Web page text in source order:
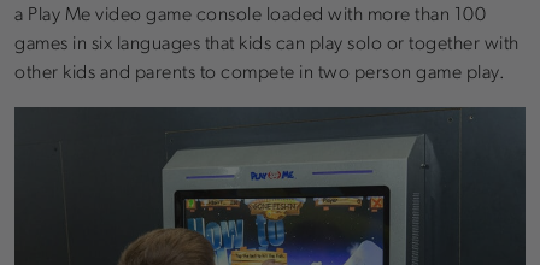
a Play Me video game console loaded with more than 100
games in six languages that kids can play solo or together with
other kids and parents to compete in two person game play.